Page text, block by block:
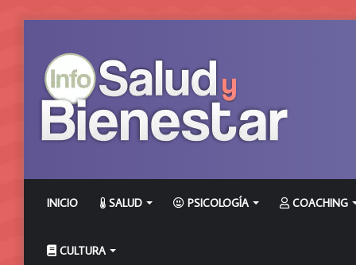
INICIO SALUD PSICOLOGÍA COACHING
CULTURA